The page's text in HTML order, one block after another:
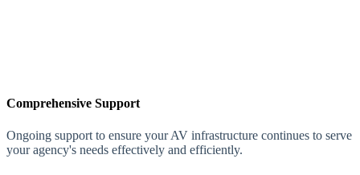
Comprehensive Support
Ongoing support to ensure your AV infrastructure continues to serve
your agency's needs effectively and efficiently.